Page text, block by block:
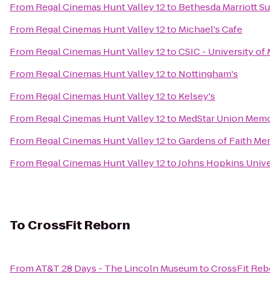
From Regal Cinemas Hunt Valley 12to Bethesda Marriott
From Regal Cinemas Hunt Valley 12to Michael's Cafe
From Regal Cinemas Hunt Valley 12toCSIC - University of
From Regal Cinemas Hunt Valley 12to Nottingham's
From Regal Cinemas Hunt Valley 12to Kelsey's
From Regal Cinemas Hunt Valley 12to MedStar Union
From Regal Cinemas Hunt Valley 12toGardens of Faith
From Regal Cinemas Hunt Valley 12toJohns Hopkins
To CrossFit Reborn
FromAT&T 28 Days - The Lincoln MuseumtoCrossFit